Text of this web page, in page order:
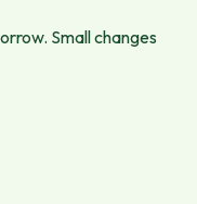
Small changes